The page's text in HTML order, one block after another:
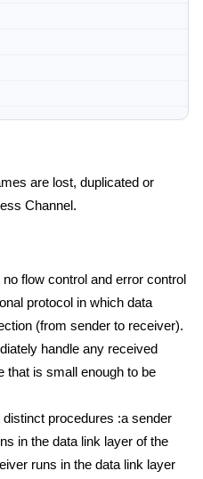
are lost, duplicated or
Channel.
flow control and error control
protocol in which data
(from sender to receiver).
handle any received
that is small enough to be
procedures :a sender
in the data link layer of the
runs in the data link layer